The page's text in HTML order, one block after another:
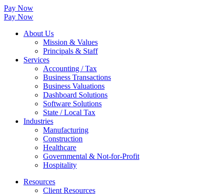
Pay Now
Pay Now
About Us
Mission & Values
Principals & Staff
Services
Accounting / Tax
Business Transactions
Business Valuations
Dashboard Solutions
Software Solutions
State / Local Tax
Industries
Manufacturing
Construction
Healthcare
Governmental & Not-for-Profit
Hospitality
Resources
Client Resources